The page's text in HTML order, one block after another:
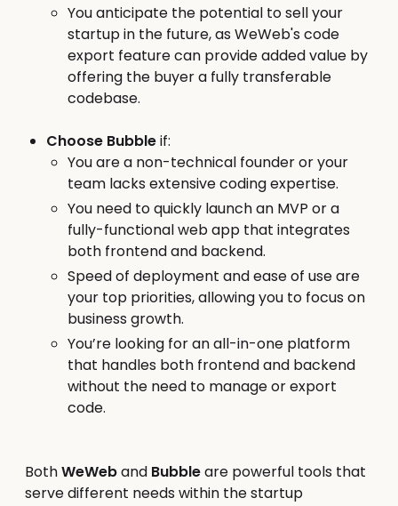
You anticipate the potential to sell your
startup in the future, as WeWeb's code
export feature can provide added value by
offering the buyer a fully transferable
codebase.
Choose Bubbleif:
You are a non-technical founder or your
team lacks extensive coding expertise.
You need to quickly launch an MVP or a
fully-functional web app that integrates
both frontend and backend.
Speed of deployment and ease of use are
your top priorities, allowing you to focus on
business growth.
You’re looking for an all-in-one platform
that handles both frontend and backend
without the need to manage or export
code.
BothWeWeband Bubbleare powerful tools that
serve different needs within the startup